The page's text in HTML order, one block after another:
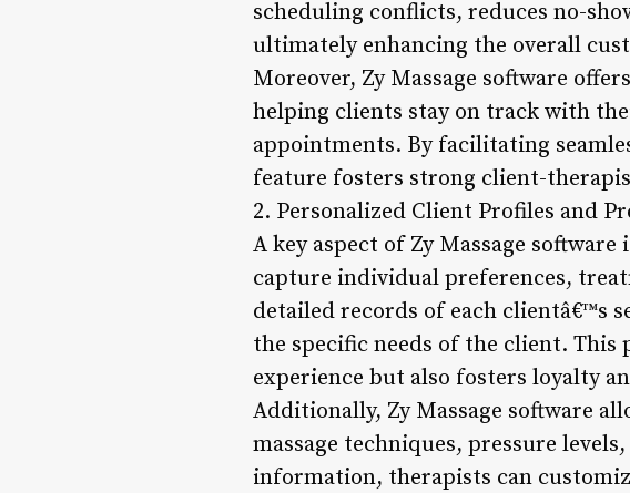
scheduling conflicts, reduces no-
ultimately enhancing the overall
Moreover, Zy Massage software
helping clients stay on track with
appointments. By facilitating
feature fosters strong client-
2. Personalized Client Profiles and
A key aspect of Zy Massage
capture individual preferences,
detailed records of each clientâ€™s
the specific needs of the client. This
experience but also fosters loyalty
Additionally, Zy Massage software
massage techniques, pressure
information, therapists can